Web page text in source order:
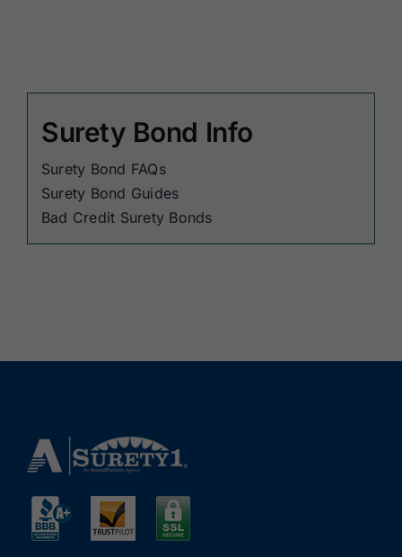
Surety Bond Info
Surety Bond FAQs
Surety Bond Guides
Bad Credit Surety Bonds